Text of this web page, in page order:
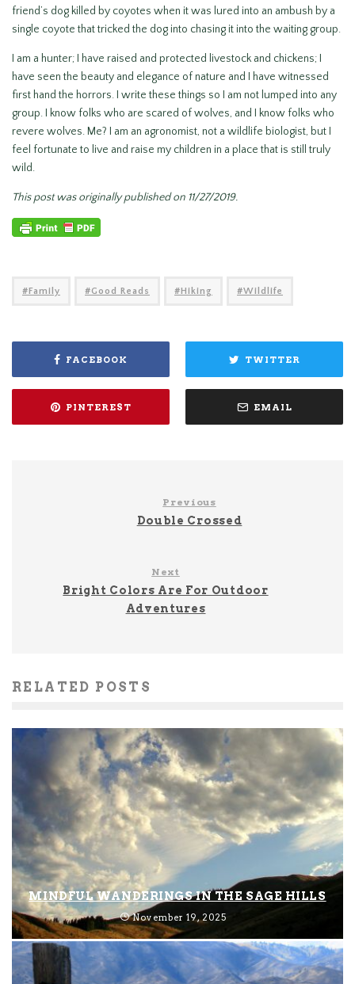
friend’s dog killed by coyotes when it was lured into an ambush by a
single coyote that tricked the dog into chasing it into the waiting group.
I am a hunter; I have raised and protected livestock and chickens; I
have seen the beauty and elegance of nature and I have witnessed
first hand the horrors. I write these things so I am not lumped into any
group. I know folks who are scared of wolves, and I know folks who
revere wolves. Me? I am an agronomist, not a wildlife biologist, but I
feel fortunate to live and raise my children in a place that is still truly
wild.
This post was originally published on 11/27/2019.
Family Good Reads Hiking Wildlife
FACEBOOK TWITTER
PINTEREST EMAIL
Previous
Double Crossed
Next
Bright Colors Are For Outdoor
Adventures
RELATED POSTS
MINDFUL WANDERINGS IN THE SAGE HILLS
November 19, 2025